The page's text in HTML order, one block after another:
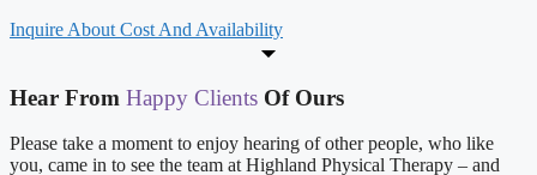
Inquire About Cost And Availability
Hear From Happy Clients Of Ours
Please take a moment to enjoy hearing of other people, who like
you, came in to see the team at Highland Physical Therapy – and